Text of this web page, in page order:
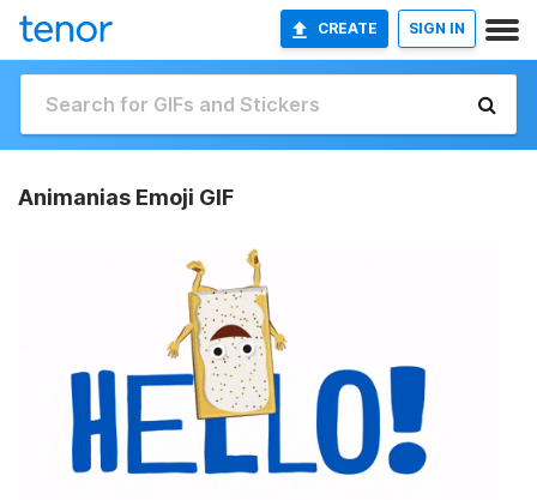
CREATE SIGN IN
Animanias Emoji GIF